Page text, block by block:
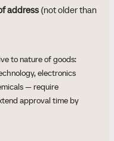
address (not older than
to nature of goods:
electronics
— require
approval time by